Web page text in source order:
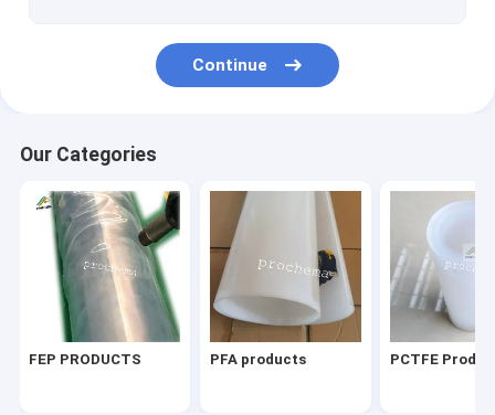
Other fluoroplastic products
Continue
Our Categories
FEP PRODUCTS PFA products PCTFE